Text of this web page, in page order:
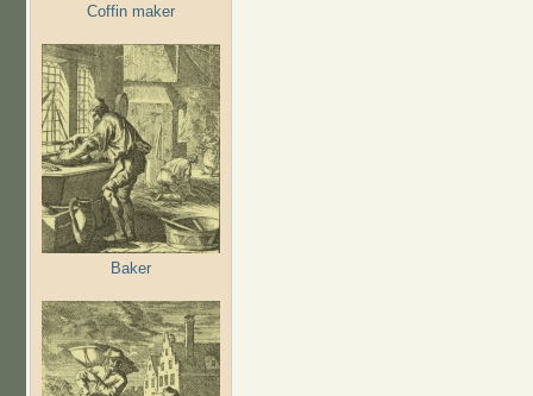
Coffin maker
Baker